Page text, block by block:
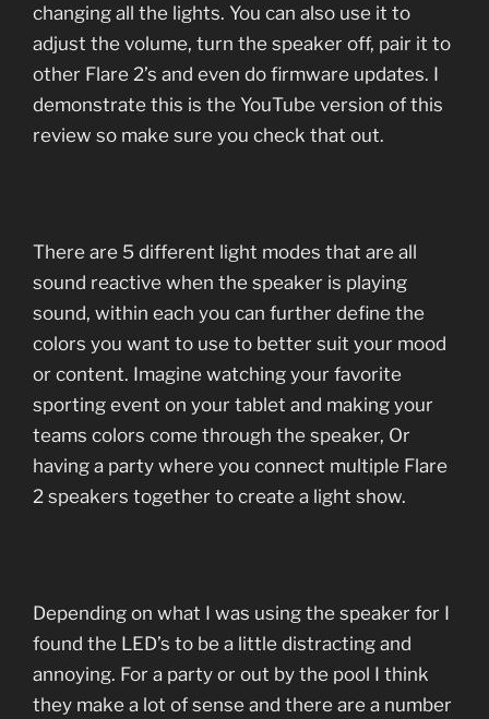
changing all the lights. You can also use it to
adjust the volume, turn the speaker off, pair it to
other Flare 2’s and even do firmware updates. I
demonstrate this is the YouTube version of this
review so make sure you check that out.
There are 5 different light modes that are all
sound reactive when the speaker is playing
sound, within each you can further define the
colors you want to use to better suit your mood
or content. Imagine watching your favorite
sporting event on your tablet and making your
teams colors come through the speaker, Or
having a party where you connect multiple Flare
2 speakers together to create a light show.
Depending on what I was using the speaker for I
found the LED’s to be a little distracting and
annoying. For a party or out by the pool I think
they make a lot of sense and there are a number